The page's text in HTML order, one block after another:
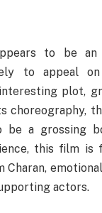
to be
to appeal on
plot,
choreography,
be a grossing
this film
Charan,
actors.